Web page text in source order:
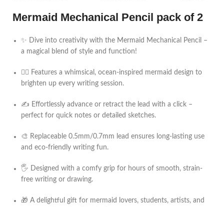
Mermaid Mechanical Pencil pack of 2
✨ Dive into creativity with the Mermaid Mechanical Pencil –
a magical blend of style and function!
🧜‍♀️ Features a whimsical, ocean-inspired mermaid design to
brighten up every writing session.
✍️ Effortlessly advance or retract the lead with a click –
perfect for quick notes or detailed sketches.
🎨 Replaceable 0.5mm/0.7mm lead ensures long-lasting use
and eco-friendly writing fun.
🖐️ Designed with a comfy grip for hours of smooth, strain-
free writing or drawing.
🎁 A delightful gift for mermaid lovers, students, artists, and